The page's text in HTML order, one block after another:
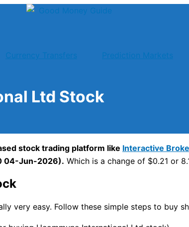
Currency Transfers Prediction Markets
Ltd Stock
stock trading platform like Interactive
04-Jun-2026). Which is a change of $0.21 or
very easy. Follow these simple steps to buy